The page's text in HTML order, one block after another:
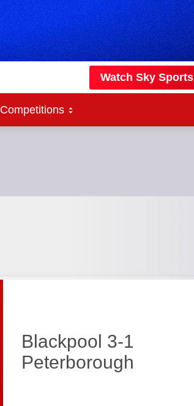
Watch Sky Sports
Competitions
Blackpool 3-1
Peterborough